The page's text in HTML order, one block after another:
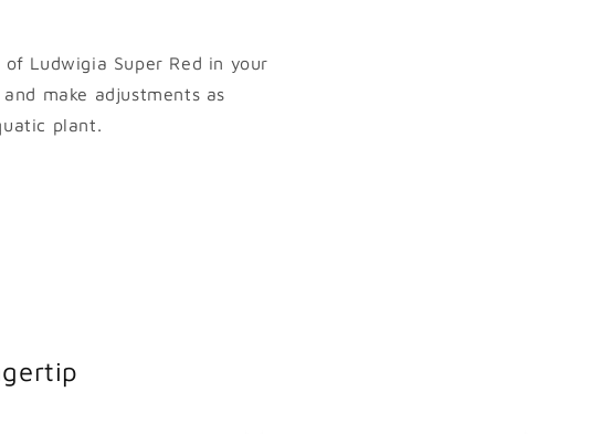
Ludwigia Super Red in your
make adjustments as
plant.